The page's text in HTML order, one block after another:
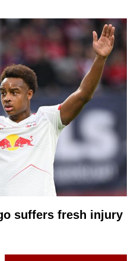
suffers fresh injury